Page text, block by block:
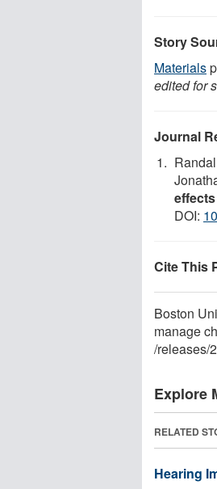
Story
Materials
edited for
Journal
DOI:
Cite This
Boston
manage
/releases/
Explore
RELATED
Hearing